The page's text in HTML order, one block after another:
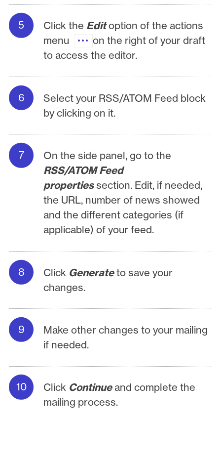
Click the Editoption of the actions
menu
on the right of your draft
to access the editor.
Select your RSS/ATOM Feed block
by clicking on it.
On the side panel, go to the
RSS/ATOM Feed
propertiessection. Edit, if needed,
the URL, number of news showed
and the different categories (if
applicable) of your feed.
Click Generate to save your
changes.
Make other changes to your mailing
if needed.
Click Continueand complete the
mailing process.